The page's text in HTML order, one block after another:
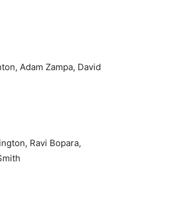
Adam Zampa, David
Ravi Bopara,